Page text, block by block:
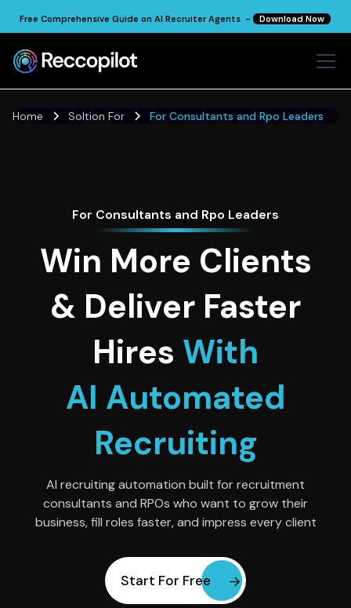
Free Comprehensive Guide on AI Recruiter Agents - Download Now
Home Soltion For For Consultants and Rpo Leaders
For Consultants and Rpo Leaders
Win More Clients
& Deliver Faster
Hires With
AI Automated
Recruiting
AI recruiting automation built for recruitment
consultants and RPOs who want to grow their
business, fill roles faster, and impress every client
Start For Free